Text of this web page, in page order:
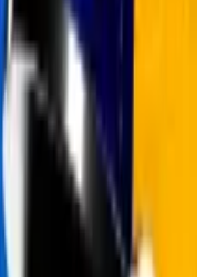
request.
isalso projected
according to Nvidia
AI market, valued
to reach $1.3 trillion
and AI is